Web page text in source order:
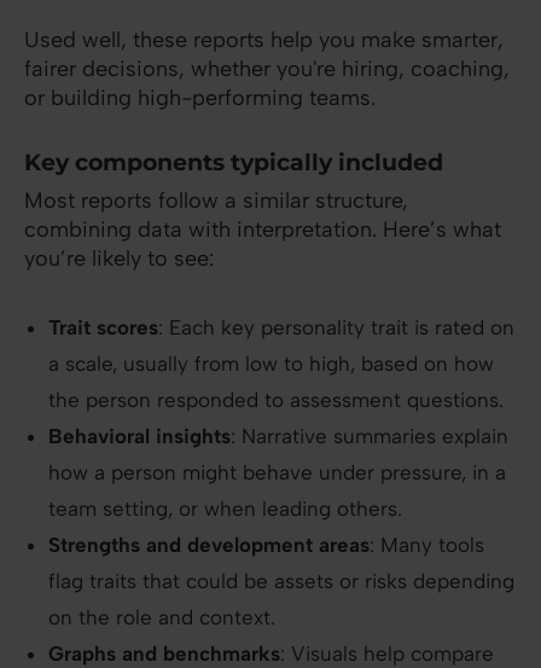
Used well, these reports help you make smarter,
fairer decisions, whether you're hiring, coaching,
or building high-performing teams.
Key components typically included
Most reports follow a similar structure,
combining data with interpretation. Here’s what
you’re likely to see:
Trait scores: Each key personality trait is rated on
a scale, usually from low to high, based on how
the person responded to assessment questions.
Behavioral insights: Narrative summaries explain
how a person might behave under pressure, in a
team setting, or when leading others.
Strengths and development areas: Many tools
flag traits that could be assets or risks depending
on the role and context.
Graphs and benchmarks: Visuals help compare